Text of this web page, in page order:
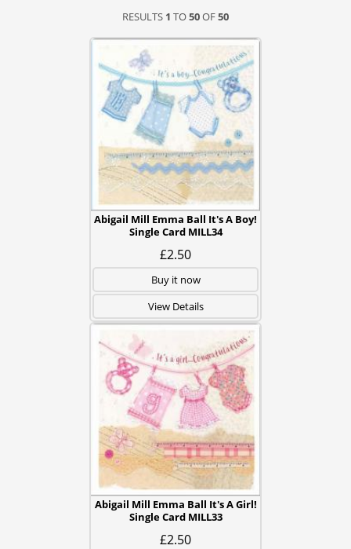
RESULTS 1 TO50OF50
Abigail Mill Emma Ball It's A Boy!
Single Card MILL34
£2.50
Buy it now
View Details
Abigail Mill Emma Ball It's A Girl!
Single Card MILL33
£2.50